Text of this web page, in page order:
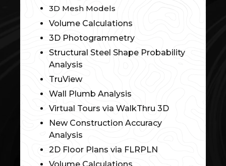
3D Mesh Models
Volume Calculations
3D Photogrammetry
Structural Steel Shape Probability
Analysis
TruView
Wall Plumb Analysis
Virtual Tours via WalkThru 3D
New Construction Accuracy
Analysis
2D Floor Plans via FLRPLN